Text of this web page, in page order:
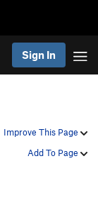
Sign In
Improve This Page
Add To Page